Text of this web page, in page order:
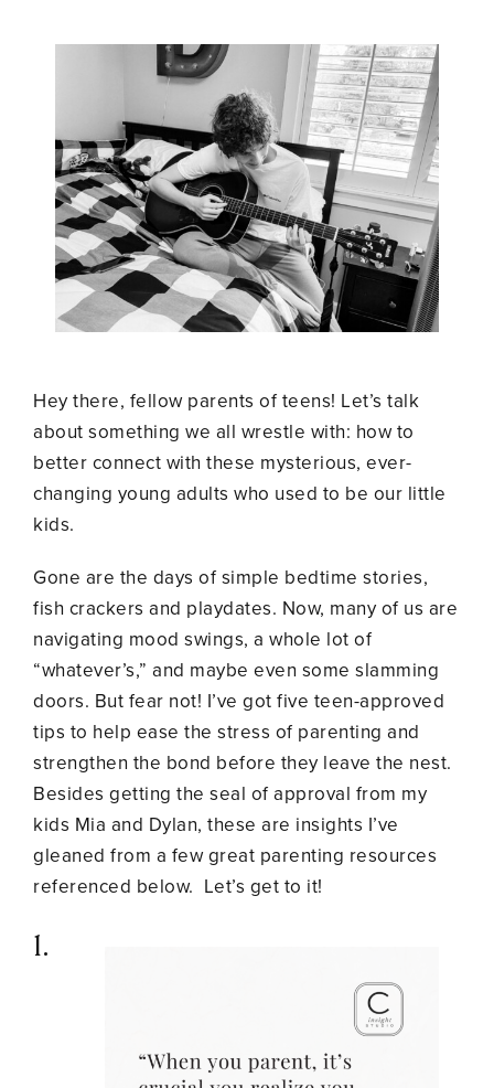
Hey there, fellow parents of teens! Let’s talk
about something we all wrestle with: how to
better connect with these mysterious, ever-
changing young adults who used to be our little
kids.
Gone are the days of simple bedtime stories,
fish crackers and playdates. Now, many of us are
navigating mood swings, a whole lot of
“whatever’s,” and maybe even some slamming
doors. But fear not! I’ve got five teen-approved
tips to help ease the stress of parenting and
strengthen the bond before they leave the nest.
Besides getting the seal of approval from my
kids Mia and Dylan, these are insights I’ve
gleaned from a few great parenting resources
referenced below. Let’s get to it!
1.